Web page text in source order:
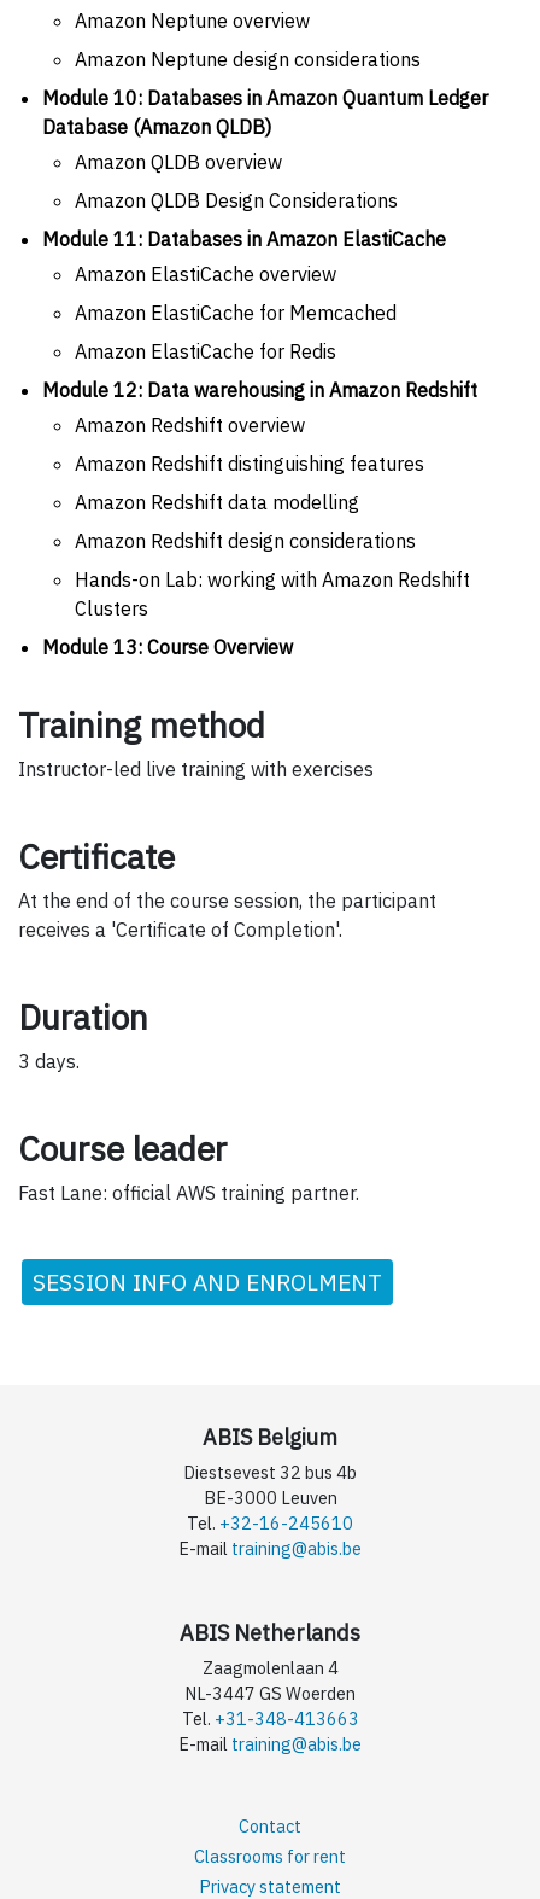
Amazon Neptune overview
Amazon Neptune design considerations
Module 10: Databases in Amazon Quantum Ledger
Database (Amazon QLDB)
Amazon QLDB overview
Amazon QLDB Design Considerations
Module 11: Databases in Amazon ElastiCache
Amazon ElastiCache overview
Amazon ElastiCache for Memcached
Amazon ElastiCache for Redis
Module 12: Data warehousing in Amazon Redshift
Amazon Redshift overview
Amazon Redshift distinguishing features
Amazon Redshift data modelling
Amazon Redshift design considerations
Hands-on Lab: working with Amazon Redshift
Clusters
Module 13: Course Overview
Training method
Instructor-led live training with exercises
Certificate
At the end of the course session, the participant
receives a 'Certificate of Completion'.
Duration
3 days.
Course leader
Fast Lane: official AWS training partner.
SESSION INFO AND ENROLMENT
ABIS Belgium
Diestsevest 32 bus 4b
BE-3000 Leuven
Tel. +32-16-245610
E-mail training@abis.be
ABIS Netherlands
Zaagmolenlaan 4
NL-3447 GS Woerden
Tel. +31-348-413663
E-mail training@abis.be
Contact
Classrooms for rent
Privacy statement